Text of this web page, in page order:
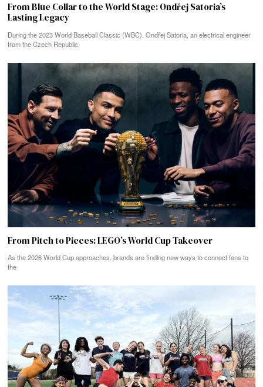
From Blue Collar to the World Stage: Ondřej Satoria’s
Lasting Legacy
During the 2023 World Baseball Classic (WBC), Ondřej Satoria, an electrical engineer
from the Czech Republic,
From Pitch to Pieces: LEGO’s World Cup Takeover
As the 2026 World Cup approaches, brands are finding new ways to connect fans to
the